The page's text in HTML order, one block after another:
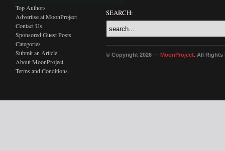
Top Authors
Advertise at MoonProject
Contact Us
Sponsored Guest Posts
Categories
Submit an Article
About MoonProject
Terms and Conditions
SEARCH:
© Copyright 2026 — MoonProject. All Rights